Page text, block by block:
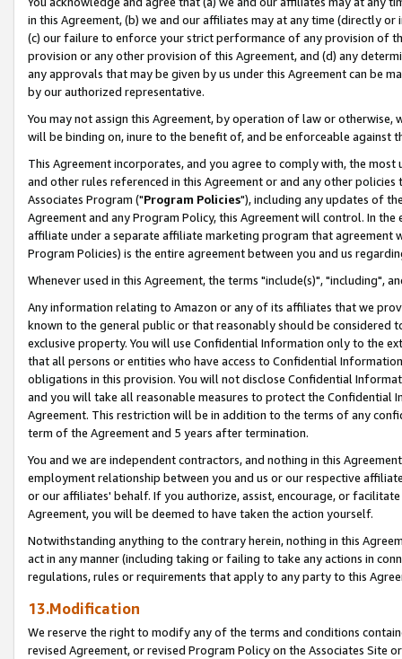
in this Agreement, (b) we and our affiliates may at any time (directly
(c) our failure to enforce your strict performance of any provision of
provision or any other provision of this Agreement, and (d) any
any approvals that may be given by us under this Agreement can be
by our authorized representative.
You may not assign this Agreement, by operation of law or
will be binding on, inure to the benefit of, and be enforceable against
This Agreement incorporates, and you agree to comply with, the
and other rules referenced in this Agreement or and any other
Associates Program ("Program Policies"), including any updates of
Agreement and any Program Policy, this Agreement will control. In
affiliate under a separate affiliate marketing program that agreement
Program Policies) is the entire agreement between you and us
Whenever used in this Agreement, the terms "include(s)", "including",
Any information relating to Amazon or any of its affiliates that we
known to the general public or that reasonably should be considered
exclusive property. You will use Confidential Information only to the
that all persons or entities who have access to Confidential
obligations in this provision. You will not disclose Confidential
and you will take all reasonable measures to protect the Confidential
Agreement. This restriction will be in addition to the terms of any
term of the Agreement and 5 years after termination.
You and we are independent contractors, and nothing in this
employment relationship between you and us or our respective
or our affiliates' behalf. If you authorize, assist, encourage, or
Agreement, you will be deemed to have taken the action yourself.
Notwithstanding anything to the contrary herein, nothing in this
act in any manner (including taking or failing to take any actions in
regulations, rules or requirements that apply to any party to this
13.Modification
We reserve the right to modify any of the terms and conditions
revised Agreement, or revised Program Policy on the Associates